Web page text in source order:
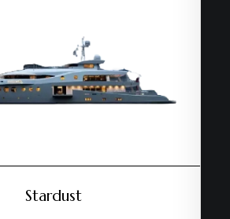
Stardust